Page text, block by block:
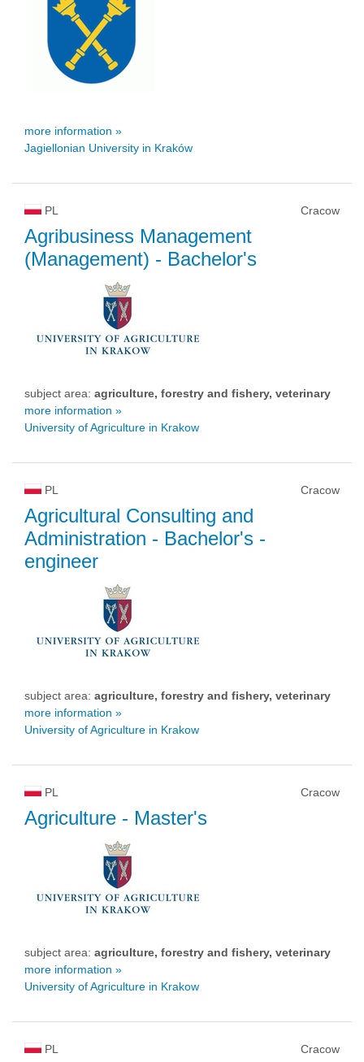
more information »
Jagiellonian University in Kraków
PL Cracow
Agribusiness Management
(Management) - Bachelor's
subject area: agriculture, forestry and fishery, veterinary
more information »
University of Agriculture in Krakow
PL Cracow
Agricultural Consulting and
Administration - Bachelor's -
engineer
subject area: agriculture, forestry and fishery, veterinary
more information »
University of Agriculture in Krakow
PL Cracow
Agriculture - Master's
subject area: agriculture, forestry and fishery, veterinary
more information »
University of Agriculture in Krakow
PL Cracow